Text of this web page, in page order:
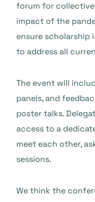
forum for
impact of the
ensure scholarship
to address all
The event will
panels, and
poster talks.
access to a
meet each other,
sessions.
We think the